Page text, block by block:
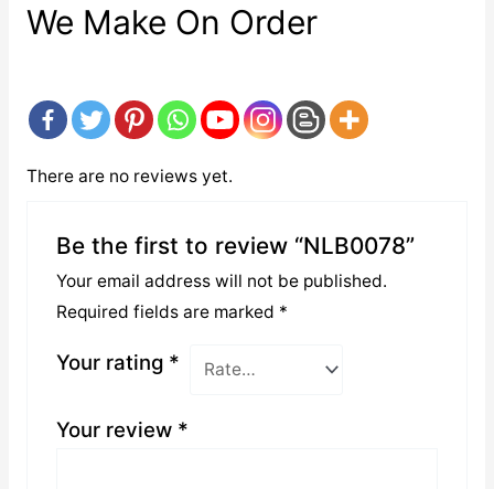
We Make On Order
There are no reviews yet.
Be the first to review “NLB0078”
Your email address will not be published.
Required fields are marked *
Your rating *
Your review *